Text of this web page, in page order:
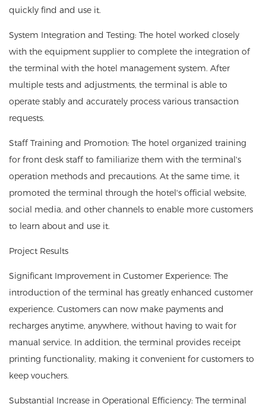
quickly find and use it.
System Integration and Testing: The hotel worked closely
with the equipment supplier to complete the integration of
the terminal with the hotel management system. After
multiple tests and adjustments, the terminal is able to
operate stably and accurately process various transaction
requests.
Staff Training and Promotion: The hotel organized training
for front desk staff to familiarize them with the terminal's
operation methods and precautions. At the same time, it
promoted the terminal through the hotel's official website,
social media, and other channels to enable more customers
to learn about and use it.
Project Results
Significant Improvement in Customer Experience: The
introduction of the terminal has greatly enhanced customer
experience. Customers can now make payments and
recharges anytime, anywhere, without having to wait for
manual service. In addition, the terminal provides receipt
printing functionality, making it convenient for customers to
keep vouchers.
Substantial Increase in Operational Efficiency: The terminal